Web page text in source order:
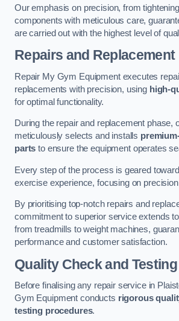
Our emphasis on precision, from
components with meticulous care,
are carried out with the highest level of
Repairs and Replacement
Repair My Gym Equipment executes
replacements with precision, using high-
for optimal functionality.
During the repair and replacement phase,
meticulously selects and installs
parts to ensure the equipment operates
Every step of the process is geared
exercise experience, focusing on
By prioritising top-notch repairs and
commitment to superior service extends
from treadmills to weight machines,
performance and customer satisfaction.
Quality Check and Testing
Before finalising any repair service in
Gym Equipment conducts rigorous
testing procedures.